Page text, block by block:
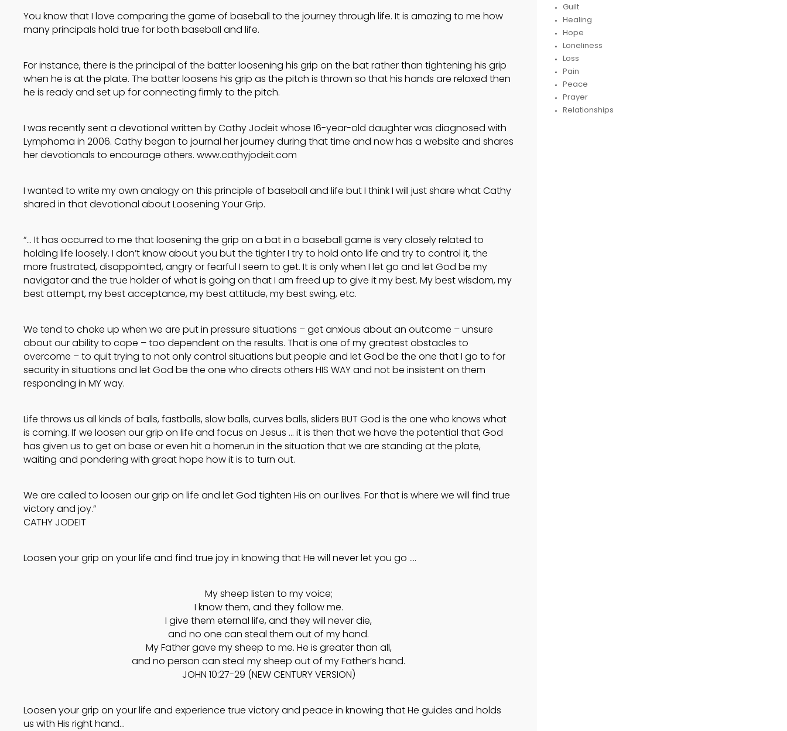
You know that I love comparing the game of baseball to the journey through life. It is amazing to me how
many principals hold true for both baseball and life.
For instance, there is the principal of the batter loosening his grip on the bat rather than tightening his grip
when he is at the plate. The batter loosens his grip as the pitch is thrown so that his hands are relaxed then
he is ready and set up for connecting firmly to the pitch.
I was recently sent a devotional written by Cathy Jodeit whose 16-year-old daughter was diagnosed with
Lymphoma in 2006. Cathy began to journal her journey during that time and now has a website and shares
her devotionals to encourage others. www.cathyjodeit.com
I wanted to write my own analogy on this principle of baseball and life but I think I will just share what Cathy
shared in that devotional about Loosening Your Grip.
“… It has occurred to me that loosening the grip on a bat in a baseball game is very closely related to
holding life loosely. I don’t know about you but the tighter I try to hold onto life and try to control it, the
more frustrated, disappointed, angry or fearful I seem to get. It is only when I let go and let God be my
navigator and the true holder of what is going on that I am freed up to give it my best. My best wisdom, my
best attempt, my best acceptance, my best attitude, my best swing, etc.
We tend to choke up when we are put in pressure situations – get anxious about an outcome – unsure
about our ability to cope – too dependent on the results. That is one of my greatest obstacles to
overcome – to quit trying to not only control situations but people and let God be the one that I go to for
security in situations and let God be the one who directs others HIS WAY and not be insistent on them
responding in MY way.
Life throws us all kinds of balls, fastballs, slow balls, curves balls, sliders BUT God is the one who knows what
is coming. If we loosen our grip on life and focus on Jesus … it is then that we have the potential that God
has given us to get on base or even hit a homerun in the situation that we are standing at the plate,
waiting and pondering with great hope how it is to turn out.
We are called to loosen our grip on life and let God tighten His on our lives. For that is where we will find true
victory and joy.”
CATHY JODEIT
Loosen your grip on your life and find true joy in knowing that He will never let you go ….
My sheep listen to my voice;
I know them, and they follow me.
I give them eternal life, and they will never die,
and no one can steal them out of my hand.
My Father gave my sheep to me. He is greater than all,
and no person can steal my sheep out of my Father’s hand.
JOHN 10:27-29 (NEW CENTURY VERSION)
Loosen your grip on your life and experience true victory and peace in knowing that He guides and holds
us with His right hand…
Guilt
Healing
Hope
Loneliness
Loss
Pain
Peace
Prayer
Relationships